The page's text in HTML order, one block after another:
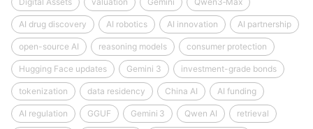
AI drug discovery AI robotics AI innovation AI partnership
open-source AI reasoning models consumer protection
Hugging Face updates Gemini 3 investment-grade bonds
tokenization data residency China AI AI funding
AI regulation GGUF Gemini 3 Qwen AI retrieval